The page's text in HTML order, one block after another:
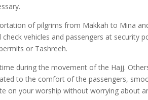
of pilgrims from Makkah to Mina
vehicles and passengers at security
or Tashreeh.
during the movement of the Hajj.
to the comfort of the passengers,
on your worship without worrying about